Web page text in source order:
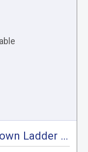
Passenger Side Drop Down Ladder Rack, ProMaster Low Roof, 118"